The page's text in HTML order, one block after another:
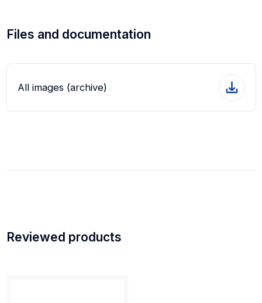
Files and documentation
All images (archive)
Reviewed products